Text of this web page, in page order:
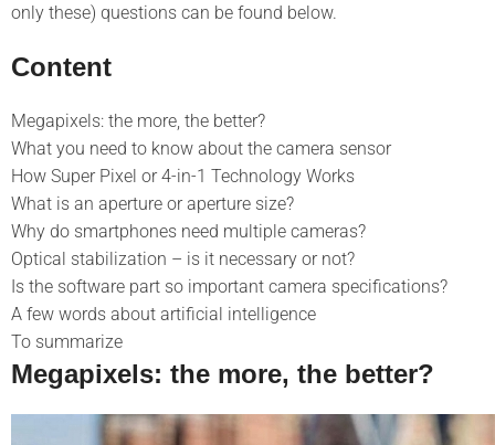
only these) questions can be found below.
Content
Megapixels: the more, the better?
What you need to know about the camera sensor
How Super Pixel or 4-in-1 Technology Works
What is an aperture or aperture size?
Why do smartphones need multiple cameras?
Optical stabilization – is it necessary or not?
Is the software part so important camera specifications?
A few words about artificial intelligence
To summarize
Megapixels: the more, the better?